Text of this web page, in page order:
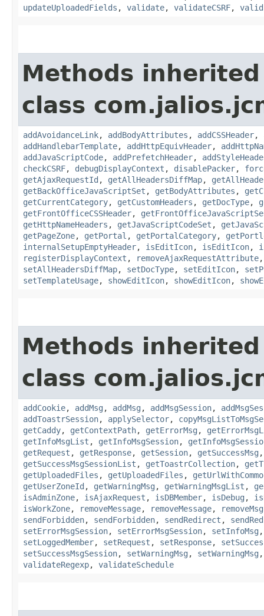
updateUploadedFields , validate, validateCSRF,
Methods
class
addAvoidanceLink, addBodyAttributes , addCSSHeader,
addHandlebarTemplate, addHttpEquivHeader,
addJavaScriptCode, addPrefetchHeader,
checkCSRF, debugDisplayContext , disablePacker,
getAjaxRequestId , getAllHeadersDiffMap,
getBackOfficeJavaScriptSet , getBodyAttributes ,
getCurrentCategory, getCustomHeaders , getDocType,
getFrontOfficeCSSHeader,
getHttpNameHeaders , getJavaScriptCodeSet ,
getPageZone, getPortal , getPortalCategory,
internalSetupEmptyHeader, isEditIcon, isEditIcon,
registerDisplayContext , removeAjaxRequestAttribute
setAllHeadersDiffMap, setDocType, setEditIcon,
setTemplateUsage, showEditIcon, showEditIcon,
Methods
class
addCookie, addMsg , addMsg , addMsgSession,
addToastrSession, applySelector,
getCaddy, getContextPath, getErrorMsg ,
getInfoMsgList , getInfoMsgSession,
getRequest , getResponse, getSession, getSuccessMsg
getSuccessMsgSessionList , getToastrCollection,
getUploadedFiles , getUploadedFiles ,
getUserZoneId , getWarningMsg , getWarningMsgList ,
isAdminZone, isAjaxRequest , isDBMember, isDebug ,
isWorkZone, removeMessage, removeMessage, removeMsg
sendForbidden, sendForbidden, sendRedirect ,
setErrorMsgSession, setErrorMsgSession, setInfoMsg
setLoggedMember, setRequest , setResponse,
setSuccessMsgSession, setWarningMsg , setWarningMsg
validateRegexp, validateSchedule